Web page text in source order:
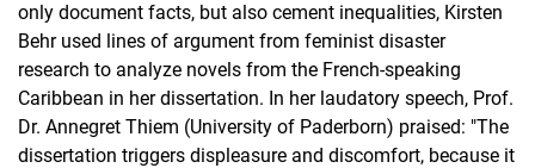
only document facts, but also cement inequalities, Kirsten
Behr used lines of argument from feminist disaster
research to analyze novels from the French-speaking
Caribbean in her dissertation. In her laudatory speech, Prof.
Dr. Annegret Thiem (University of Paderborn) praised: "The
dissertation triggers displeasure and discomfort, because it